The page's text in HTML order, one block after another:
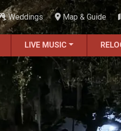
Weddings Map & Guide
LIVE MUSIC